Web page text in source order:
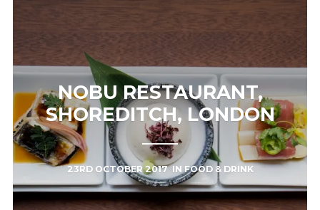
NOBU RESTAURANT,
SHOREDITCH, LONDON
23RD OCTOBER 2017IN FOOD & DRINK